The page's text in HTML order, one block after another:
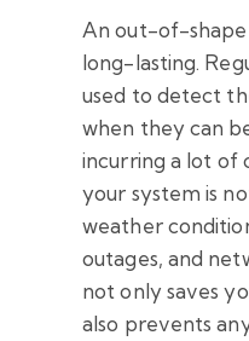
An out-of-shape
long-lasting.
used to detect
when they can
incurring a lot of
your system is
weather
outages, and
not only saves
also prevents